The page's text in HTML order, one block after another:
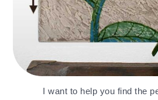
I want to help you find the